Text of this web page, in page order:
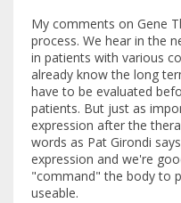
My comments on Gene
process. We hear in the
in patients with various
already know the long
have to be evaluated
patients. But just as
expression after the
words as Pat Girondi
expression and we're
"command" the body to
useable.